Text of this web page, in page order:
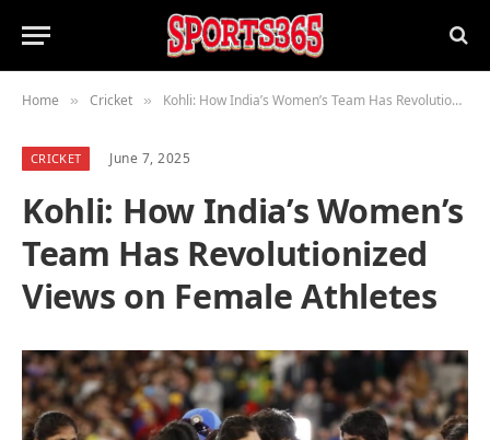
Home » Cricket » Kohli: How India’s Women’s Team Has Revolutionized Views on Female Athletes
CRICKET June 7, 2025
Kohli: How India’s Women’s
Team Has Revolutionized
Views on Female Athletes